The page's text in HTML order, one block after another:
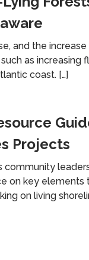
and the
as increasing
coast. […]
Projects
community
on key elements
on living